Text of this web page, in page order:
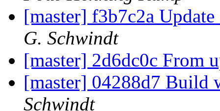
[master] f3b7c2a
G. Schwindt
[master] 2d6dc0c From
[master] 04288d7 Build
Schwindt